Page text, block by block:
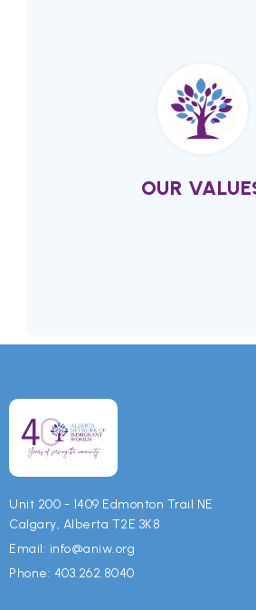
Our Mission
Alberta Network of Immigrant
fosters equality, justice and
OUR
Values
because fostering equality
immigrant women requires
community effort and it is
We value education and
because they are key
and effective leadership and
Unit 200 - 1409 Edmonton Trail NE
Calgary, Alberta T2E 3K8
Email: info@aniw.org
Phone: 403.262.8040